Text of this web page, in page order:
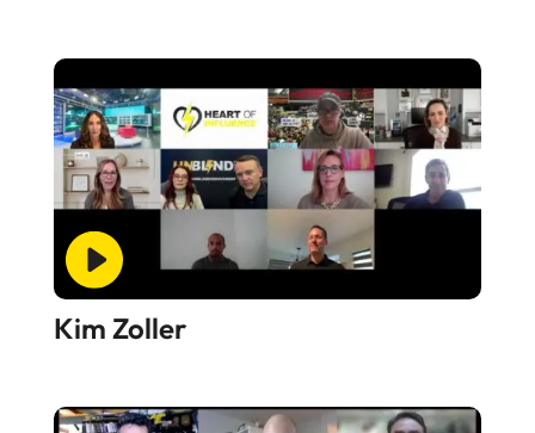
Kim Zoller